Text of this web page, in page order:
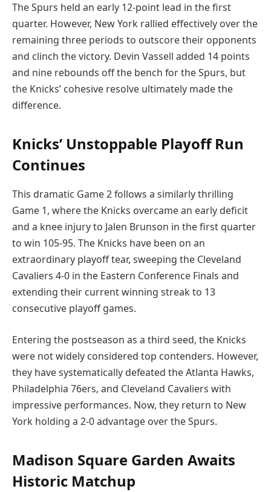
The Spurs held an early 12-point lead in the first
quarter. However, New York rallied effectively over the
remaining three periods to outscore their opponents
and clinch the victory. Devin Vassell added 14 points
and nine rebounds off the bench for the Spurs, but
the Knicks’ cohesive resolve ultimately made the
difference.
Knicks’ Unstoppable Playoff Run
Continues
This dramatic Game 2 follows a similarly thrilling
Game 1, where the Knicks overcame an early deficit
and a knee injury to Jalen Brunson in the first quarter
to win 105-95. The Knicks have been on an
extraordinary playoff tear, sweeping the Cleveland
Cavaliers 4-0 in the Eastern Conference Finals and
extending their current winning streak to 13
consecutive playoff games.
Entering the postseason as a third seed, the Knicks
were not widely considered top contenders. However,
they have systematically defeated the Atlanta Hawks,
Philadelphia 76ers, and Cleveland Cavaliers with
impressive performances. Now, they return to New
York holding a 2-0 advantage over the Spurs.
Madison Square Garden Awaits
Historic Matchup